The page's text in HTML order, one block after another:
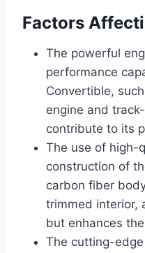
Factors
The powerful
performance
Convertible,
engine and
contribute to its
The use of high-
construction of
carbon fiber
trimmed interior,
but enhances
The cutting-